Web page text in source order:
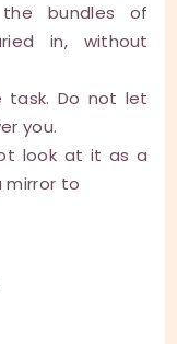
bundles of
in, without
task. Do not let
you.
look at it as a
mirror to